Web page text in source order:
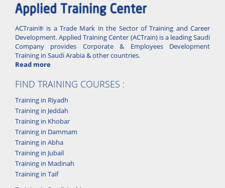
ACTrain® is a Trade Mark in the Sector of Training and Career
Development. Applied Training Center (ACTrain) is a leading Saudi
Company provides Corporate & Employees Development
Training in Saudi Arabia & other countries.
Read more
FIND TRAINING COURSES :
Training in Riyadh
Training in Jeddah
Training in Khobar
Training in Dammam
Training in Abha
Training in Jubail
Training in Madinah
Training in Taif